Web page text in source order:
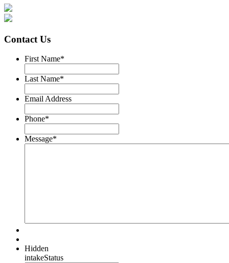
Contact Us
First Name*
Last Name*
Email Address
Phone*
Message*
Hidden
intakeStatus